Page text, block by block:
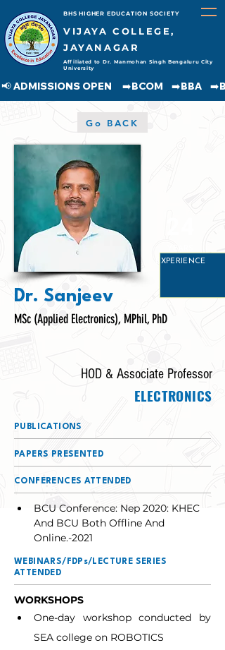
BHS HIGHER EDUCATION SOCIETY
VIJAYA COLLEGE,
JAYANAGAR
Affiliated to Dr. Manmohan Singh Bengaluru City
University
📢 ADMISSIONS OPEN     ➡️BCOM
Go BACK
EXPERIENCE
Dr. Sanjeev
MSc (Applied Electronics), MPhil, PhD
HOD & Associate Professor
ELECTRONICS
PUBLICATIONS
PAPERS PRESENTED
CONFERENCES ATTENDED
BCU Conference: Nep 2020: KHEC
And BCU Both Offline And
Online.-2021
WEBINARS/FDPs/LECTURE SERIES
ATTENDED
WORKSHOPS
One-day workshop conducted by
SEA college on ROBOTICS